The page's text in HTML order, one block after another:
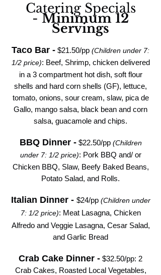
Catering Specials
-Minimum 12
Servings
Taco Bar - $21.50/pp (Children under 7:
1/2 price): Beef, Shrimp, chicken delivered
in a 3 compartment hot dish, soft flour
shells and hard corn shells (GF), lettuce,
tomato, onions, sour cream, slaw, pica de
Gallo, mango salsa, black bean and corn
salsa, guacamole and chips.
BBQ Dinner -$22.50/pp (Children
under 7: 1/2 price): Pork BBQ and/ or
Chicken BBQ, Slaw, Beefy Baked Beans,
Potato Salad, and Rolls.
Italian Dinner - $24/pp (Children under
7: 1/2 price): Meat Lasagna, Chicken
Alfredo and Veggie Lasagna, Cesar Salad,
and Garlic Bread
Crab Cake Dinner - $32.50/pp: 2
Crab Cakes, Roasted Local Vegetables,